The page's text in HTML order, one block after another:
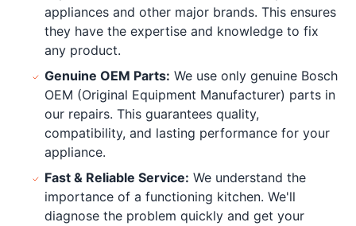
appliances and other major brands. This ensures
they have the expertise and knowledge to fix
any product.
Genuine OEM Parts: We use only genuine Bosch
OEM (Original Equipment Manufacturer) parts in
our repairs. This guarantees quality,
compatibility, and lasting performance for your
appliance.
Fast & Reliable Service: We understand the
importance of a functioning kitchen. We'll
diagnose the problem quickly and get your